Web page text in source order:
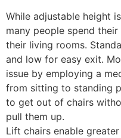
While adjustable height
many people spend
their living rooms.
and low for easy exit.
issue by employing a
from sitting to standing
to get out of chairs
pull them up.
Lift chairs enable